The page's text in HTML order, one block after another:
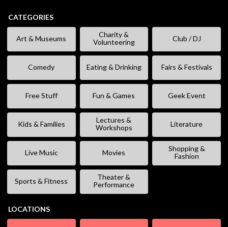
CATEGORIES
Art & Museums
Charity &
Volunteering
Club / DJ
Comedy Eating & Drinking Fairs & Festivals
Free Stuff Fun & Games Geek Event
Kids & Families
Lectures &
Workshops
Literature
Live Music Movies
Shopping &
Fashion
Sports & Fitness
Theater &
Performance
LOCATIONS